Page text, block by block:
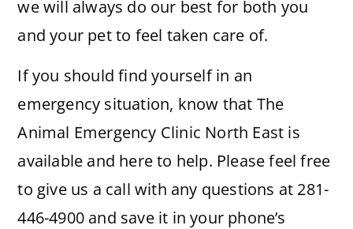
we will always do our best for both you
and your pet to feel taken care of.
If you should find yourself in an
emergency situation, know that The
Animal Emergency Clinic North East is
available and here to help. Please feel free
to give us a call with any questions at 281-
446-4900 and save it in your phone’s